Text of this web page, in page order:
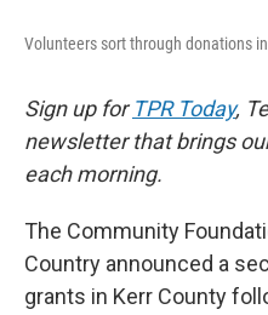
Volunteers sort through donations
Sign up for TPR Today,
newsletter that brings
each morning.
The Community
Country announced a
grants in Kerr County